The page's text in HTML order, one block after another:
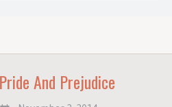
Pride And Prejudice